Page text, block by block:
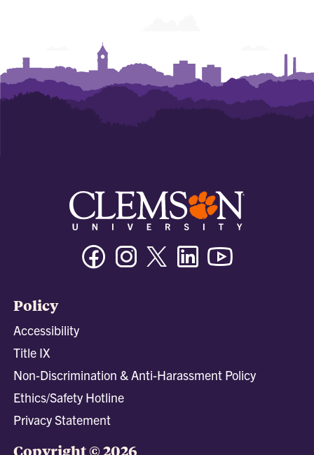
FacebookInstagramTwitter/XLinkedin
Policy
Accessibility
Title IX
Non-Discrimination & Anti-Harassment Policy
Ethics/Safety Hotline
Privacy Statement
Copyright © 2026